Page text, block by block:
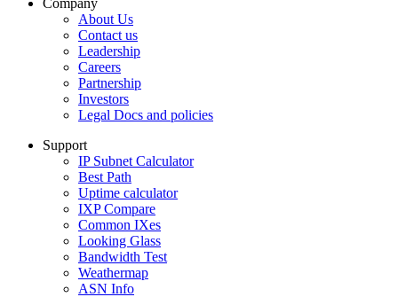
Company
About Us
Contact us
Leadership
Careers
Partnership
Investors
Legal Docs and policies
Support
IP Subnet Calculator
Best Path
Uptime calculator
IXP Compare
Common IXes
Looking Glass
Bandwidth Test
Weathermap
ASN Info